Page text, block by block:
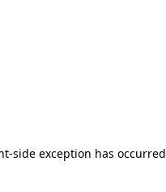
side exception has occurred